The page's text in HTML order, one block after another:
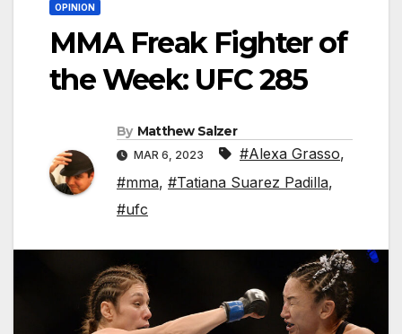
OPINION
MMA Freak Fighter of
the Week: UFC 285
By Matthew Salzer
MAR 6, 2023 #Alexa Grasso,
#mma, #Tatiana Suarez Padilla,
#ufc